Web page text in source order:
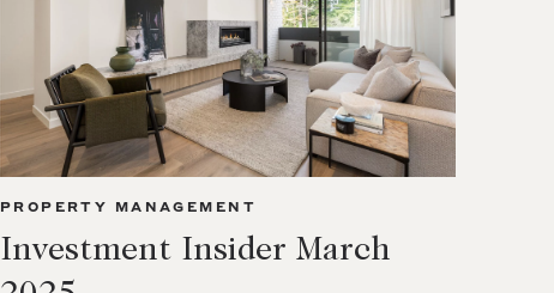
PROPERTY MANAGEMENT
Investment Insider March